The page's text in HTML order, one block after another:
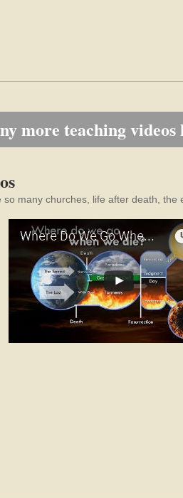
more teaching
many churches, life after death, the